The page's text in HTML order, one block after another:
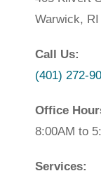
Warwick, RI
Call Us:
(401) 272-
Office
8:00AM to
Services: